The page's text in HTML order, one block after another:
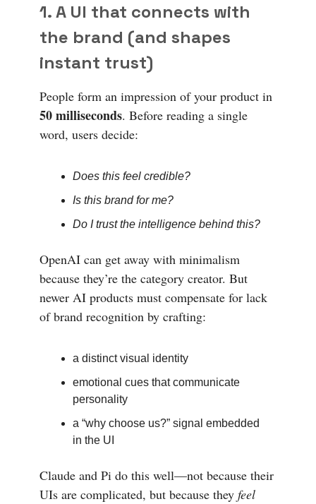
1. A UI that connects with
the brand (and shapes
instant trust)
People form an impression of your product in
50 milliseconds. Before reading a single
word, users decide:
Does this feel credible?
Is this brand for me?
Do I trust the intelligence behind this?
OpenAI can get away with minimalism
because they’re the category creator. But
newer AI products must compensate for lack
of brand recognition by crafting:
a distinct visual identity
emotional cues that communicate
personality
a “why choose us?” signal embedded
in the UI
Claude and Pi do this well—not because their
UIs are complicated, but because they feel